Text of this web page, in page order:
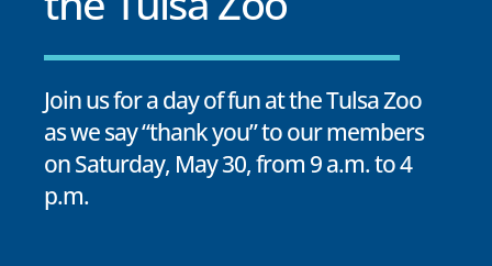
Join us for a day of fun at the Tulsa Zoo
as we say “thank you” to our members
on Saturday, May 30, from 9 a.m. to 4
p.m.